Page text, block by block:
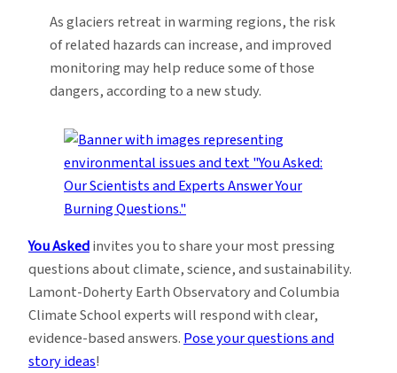
As glaciers retreat in warming regions, the risk
of related hazards can increase, and improved
monitoring may help reduce some of those
dangers, according to a new study.
You Askedinvites you to share your most pressing
questions about climate, science, and sustainability.
Lamont-Doherty Earth Observatory and Columbia
Climate School experts will respond with clear,
evidence-based answers.Pose your questions and
story ideas!